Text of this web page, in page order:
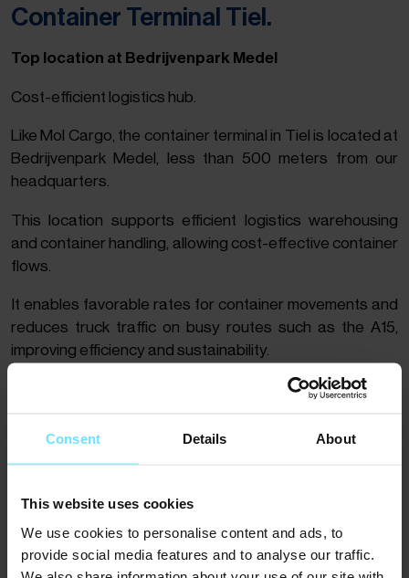
Consent Details About
This website uses cookies
We use cookies to personalise content and ads, to
provide social media features and to analyse our traffic.
Container Terminal Tiel.
Top location at Bedrijvenpark Medel
Cost-efficient logistics hub.
Like Mol Cargo, the container terminal in Tiel is located at
Bedrijvenpark Medel, less than 500 meters from our
headquarters.
This location supports efficient logistics warehousing
and container handling, allowing cost-effective container
flows.
It enables favorable rates for container movements and
reduces truck traffic on busy routes such as the A15,
improving efficiency and sustainability.